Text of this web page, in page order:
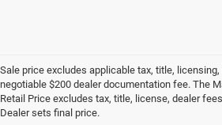
Sale price excludes applicable tax, title,
negotiable $200 dealer documentation fee. The
Retail Price excludes tax, title, license, dealer
Dealer sets final price.